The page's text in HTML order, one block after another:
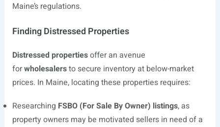
Maine’s regulations.
Finding Distressed Properties
Distressed propertiesoffer an avenue
forwholesalersto secure inventory at below-market
prices. In Maine, locating these properties requires:
Researching FSBO (For Sale By Owner) listings, as
property owners may be motivated sellers in need of a